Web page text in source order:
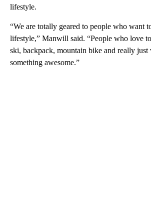
lifestyle.
“We are totally geared to people who want
lifestyle,” Manwill said. “People who love
ski, backpack, mountain bike and really just
something awesome.”